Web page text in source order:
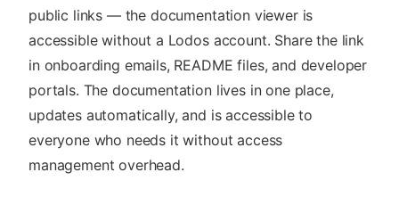
public links — the documentation viewer is
accessible without a Lodos account. Share the link
in onboarding emails, README files, and developer
portals. The documentation lives in one place,
updates automatically, and is accessible to
everyone who needs it without access
management overhead.